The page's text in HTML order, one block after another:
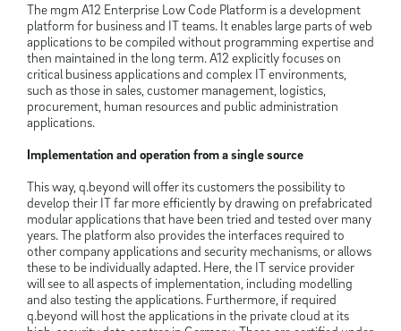
The mgm A12 Enterprise Low Code Platform is a development
platform for business and IT teams. It enables large parts of web
applications to be compiled without programming expertise and
then maintained in the long term. A12 explicitly focuses on
critical business applications and complex IT environments,
such as those in sales, customer management, logistics,
procurement, human resources and public administration
applications.
Implementation and operation from a single source
This way, q.beyond will offer its customers the possibility to
develop their IT far more efficiently by drawing on prefabricated
modular applications that have been tried and tested over many
years. The platform also provides the interfaces required to
other company applications and security mechanisms, or allows
these to be individually adapted. Here, the IT service provider
will see to all aspects of implementation, including modelling
and also testing the applications. Furthermore, if required
q.beyond will host the applications in the private cloud at its